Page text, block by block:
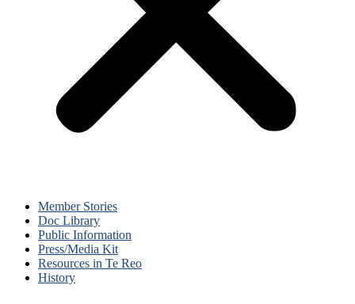
Member Stories
Doc Library
Public Information
Press/Media Kit
Resources in Te Reo
History